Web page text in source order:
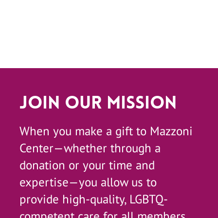
Join Our Mission
When you make a gift to Mazzoni
Center—whether through a
donation or your time and
expertise—you allow us to
provide high-quality, LGBTQ-